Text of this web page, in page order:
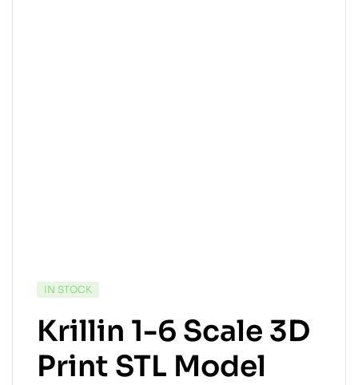
IN STOCK
Krillin 1-6 Scale 3D
Print STL Model